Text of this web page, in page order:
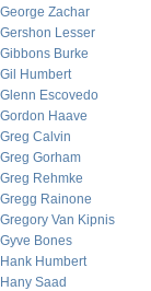
George Zachar
Gershon Lesser
Gibbons Burke
Gil Humbert
Glenn Escovedo
Gordon Haave
Greg Calvin
Greg Gorham
Greg Rehmke
Gregg Rainone
Gregory Van Kipnis
Gyve Bones
Hank Humbert
Hany Saad